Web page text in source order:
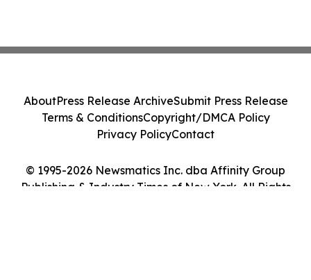
© 1995-2026 Newsmatics Inc. dba Affinity Group
Publishing & Industry Times of New York. All Rights
AboutPress Release ArchiveSubmit Press Release
Terms & ConditionsCopyright/DMCA Policy
Privacy PolicyContact